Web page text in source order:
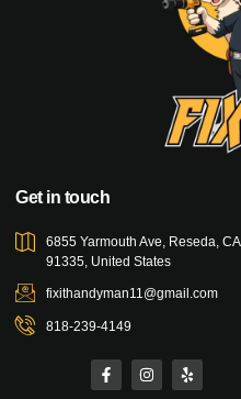
Get in touch
6855 Yarmouth Ave, Reseda, CA
91335, United States
fixithandyman11@gmail.com
818-239-4149